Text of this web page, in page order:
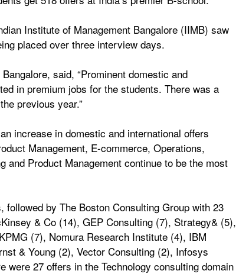
Institute of Management Bangalore (IIMB) saw
placed over three interview days.
said, “Prominent domestic and
in premium jobs for the students. There was a
previous year.”
increase in domestic and international offers
Management, E-commerce, Operations,
Product Management continue to be the most
by The Boston Consulting Group with 23
& Co (14), GEP Consulting (7), Strategy& (5),
(7), Nomura Research Institute (4), IBM
& Young (2), Vector Consulting (2), Infosys
were 27 offers in the Technology consulting domain